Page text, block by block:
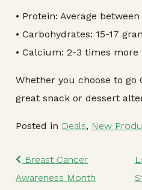
• Protein: Average
• Carbohydrates: 15-17
• Calcium: 2-3 times
Whether you choose to go
great snack or dessert
Posted in Deals, New
Post
Breast Cancer
Awareness Month